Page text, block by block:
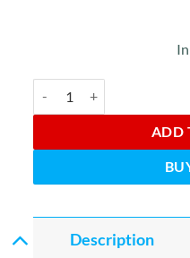
ADD
Description